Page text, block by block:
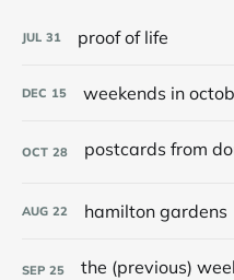
JUL 31 proof of life
DEC 15 weekends in
OCT 28
AUG 22 hamilton gardens
SEP 25